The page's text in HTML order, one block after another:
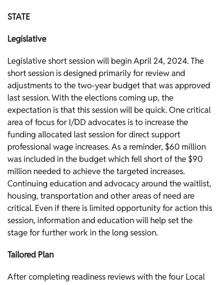
STATE
Legislative
Legislative short session will begin April 24, 2024. The
short session is designed primarily for review and
adjustments to the two-year budget that was approved
last session. With the elections coming up, the
expectation is that this session will be quick. One critical
area of focus for I/DD advocates is to increase the
funding allocated last session for direct support
professional wage increases. As a reminder, $60 million
was included in the budget which fell short of the $90
million needed to achieve the targeted increases.
Continuing education and advocacy around the waitlist,
housing, transportation and other areas of need are
critical. Even if there is limited opportunity for action this
session, information and education will help set the
stage for further work in the long session.
Tailored Plan
After completing readiness reviews with the four Local